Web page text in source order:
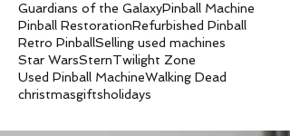
Guardians of the GalaxyPinball Machine
Pinball RestorationRefurbished Pinball
Retro PinballSelling used machines
Star WarsSternTwilight Zone
Used Pinball MachineWalking Dead
christmasgiftsholidays